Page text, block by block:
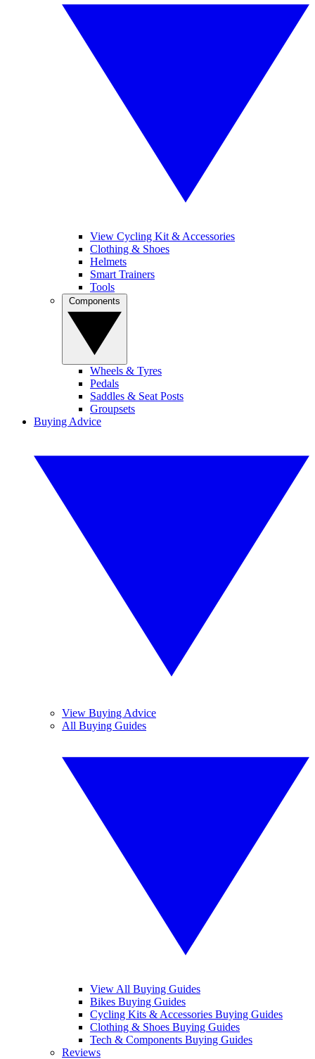
View Cycling Kit & Accessories
Clothing & Shoes
Helmets
Smart Trainers
Tools
Wheels & Tyres
Pedals
Saddles & Seat Posts
Groupsets
Buying Advice
View Buying Advice
All Buying Guides
View All Buying Guides
Bikes Buying Guides
Cycling Kits & Accessories Buying Guides
Clothing & Shoes Buying Guides
Tech & Components Buying Guides
Reviews